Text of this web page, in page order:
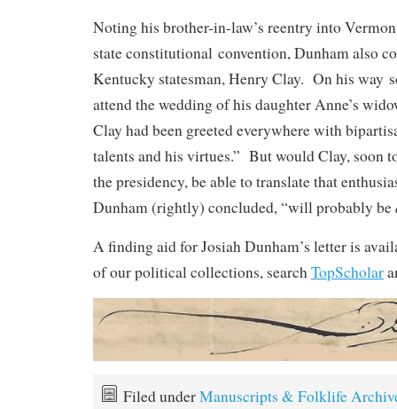
Noting his brother-in-law’s reentry into
state constitutional convention, Dunham also
Kentucky statesman, Henry Clay. On his way
attend the wedding of his daughter Anne’s
Clay had been greeted everywhere with
talents and his virtues.” But would Clay, soon
the presidency, be able to translate that
Dunham (rightly) concluded, “will probably be
A finding aid for Josiah Dunham’s letter is
of our political collections, searchTopScholar
Filed underManuscripts & Folklife